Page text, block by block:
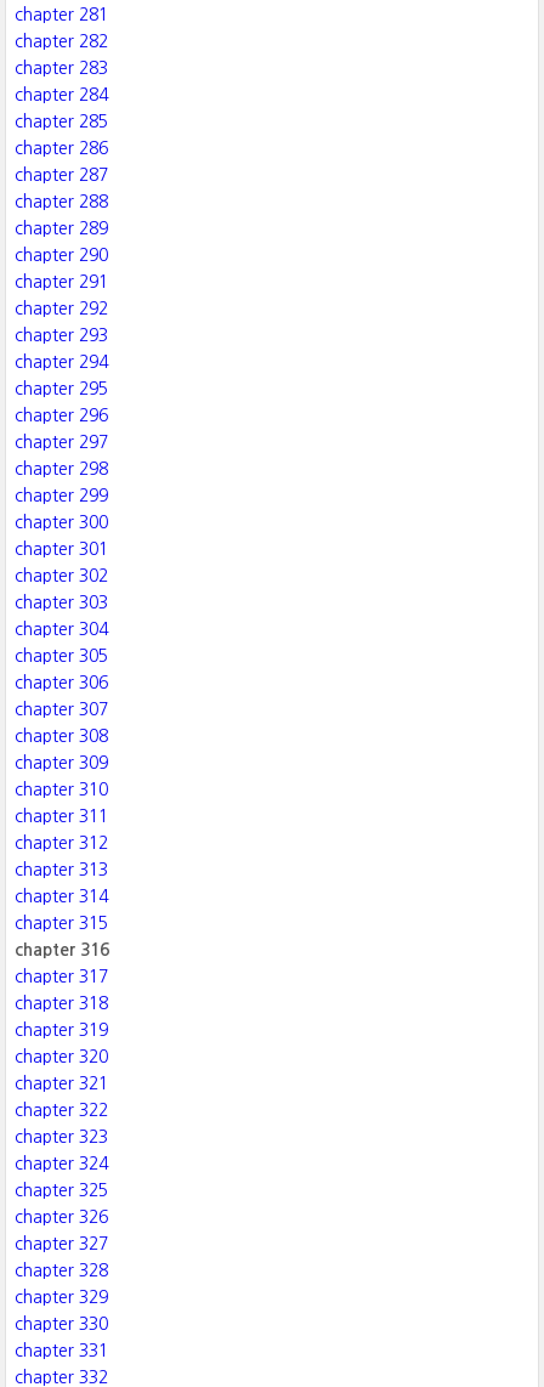
chapter 281
chapter 282
chapter 283
chapter 284
chapter 285
chapter 286
chapter 287
chapter 288
chapter 289
chapter 290
chapter 291
chapter 292
chapter 293
chapter 294
chapter 295
chapter 296
chapter 297
chapter 298
chapter 299
chapter 300
chapter 301
chapter 302
chapter 303
chapter 304
chapter 305
chapter 306
chapter 307
chapter 308
chapter 309
chapter 310
chapter 311
chapter 312
chapter 313
chapter 314
chapter 315
chapter 316
chapter 317
chapter 318
chapter 319
chapter 320
chapter 321
chapter 322
chapter 323
chapter 324
chapter 325
chapter 326
chapter 327
chapter 328
chapter 329
chapter 330
chapter 331
chapter 332